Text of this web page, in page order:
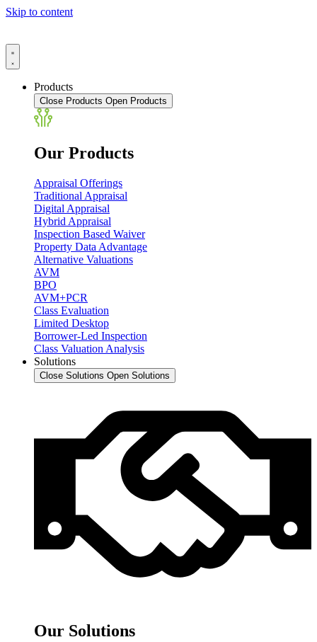
Skip to content
Products
Close Products Open Products
Our Products
Appraisal Offerings
Traditional Appraisal
Digital Appraisal
Hybrid Appraisal
Inspection Based Waiver
Property Data Advantage
Alternative Valuations
AVM
BPO
AVM+PCR
Class Evaluation
Limited Desktop
Borrower-Led Inspection
Class Valuation Analysis
Solutions
Close Solutions Open Solutions
Our Solutions